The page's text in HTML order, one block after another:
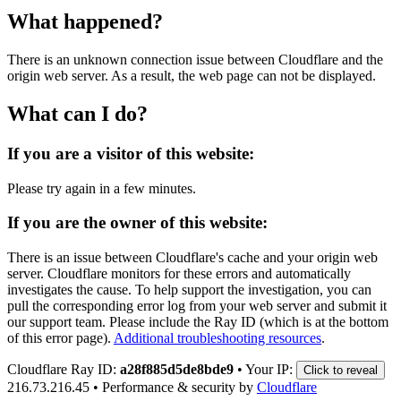
What happened?
There is an unknown connection issue between Cloudflare and the
origin web server. As a result, the web page can not be displayed.
What can I do?
If you are a visitor of this website:
Please try again in a few minutes.
If you are the owner of this website:
There is an issue between Cloudflare's cache and your origin web
server. Cloudflare monitors for these errors and automatically
investigates the cause. To help support the investigation, you can
pull the corresponding error log from your web server and submit it
our support team. Please include the Ray ID (which is at the bottom
of this error page). Additional troubleshooting resources.
Cloudflare Ray ID: a28f885d5de8bde9 • Your IP: Click to reveal
216.73.216.45 • Performance & security by Cloudflare